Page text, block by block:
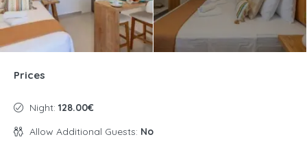
Prices
Night: 128.00€
Allow Additional Guests: No